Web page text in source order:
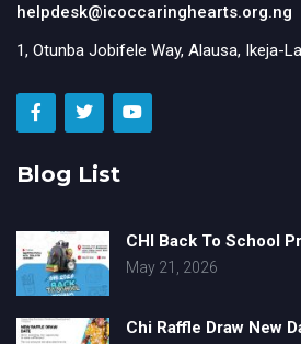
helpdesk@icoccaringhearts.org.ng
1, Otunba Jobifele Way, Alausa, Ikeja-
Blog List
CHI Back To School
May 21, 2026
Chi Raffle Draw New